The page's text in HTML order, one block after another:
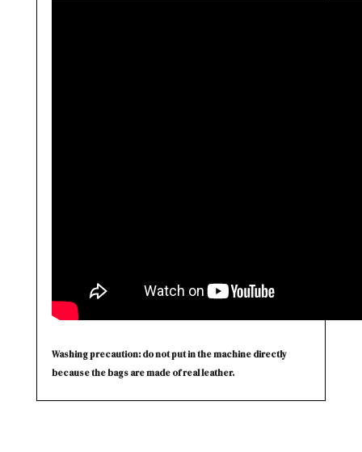
Washing precaution: do not put in the machine directly
because the bags are made of real leather.